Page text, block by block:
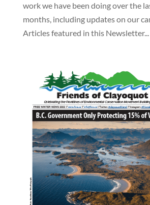
work we have been doing over the
months, including updates on our
Articles featured in this Newsletter...